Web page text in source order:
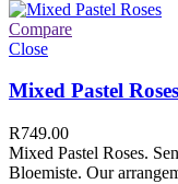
Compare
Close
Mixed Pastel Roses
R749.00
Mixed Pastel Roses.
Bloemiste. Our